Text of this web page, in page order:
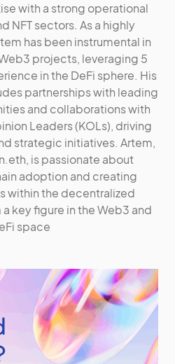
with a strong operational
NFT sectors. As a highly
has been instrumental in
projects, leveraging 5
in the DeFi sphere. His
partnerships with leading
and collaborations with
Leaders (KOLs), driving
strategic initiatives. Artem,
is passionate about
adoption and creating
within the decentralized
key figure in the Web3 and
space.